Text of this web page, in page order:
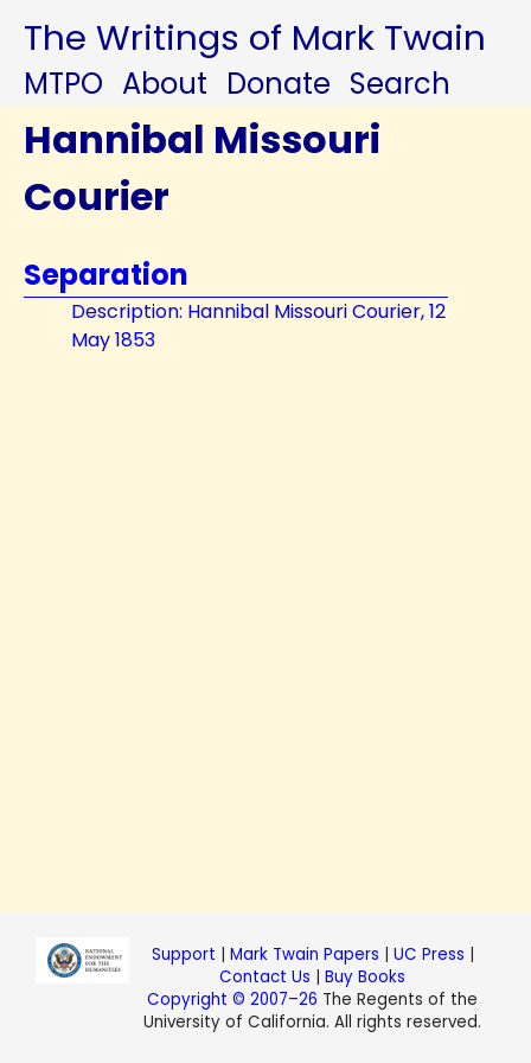
The Writings of Mark Twain
MTPO About Donate Search
Hannibal Missouri
Courier
Separation
Description: Hannibal Missouri Courier, 12
May 1853
Support | Mark Twain Papers | UC Press |
Contact Us |Buy Books
Copyright © 2007–26 The Regents of the
University of California. All rights reserved.